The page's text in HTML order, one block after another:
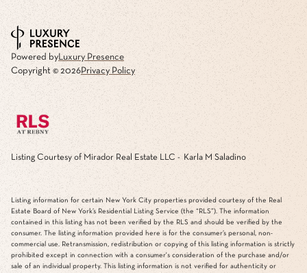
Powered byLuxury Presence
Copyright © 2026Privacy Policy
Listing Courtesy of Mirador Real Estate LLC - Karla M Saladino
Listing information for certain New York City properties provided courtesy of the Real
Estate Board of New York’s Residential Listing Service (the “RLS”). The information
contained in this listing has not been verified by the RLS and should be verified by the
consumer. The listing information provided here is for the consumer’s personal, non-
commercial use. Retransmission, redistribution or copying of this listing information is strictly
prohibited except in connection with a consumer's consideration of the purchase and/or
sale of an individual property. This listing information is not verified for authenticity or